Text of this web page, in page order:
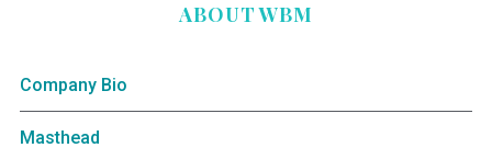
ABOUT WBM
Company Bio
Masthead